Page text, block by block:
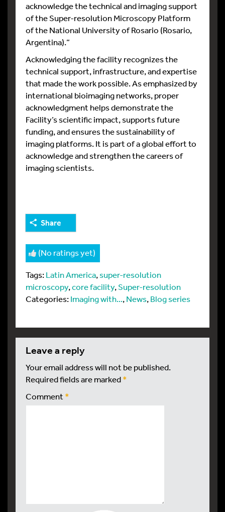
acknowledge the technical and imaging support
of the Super-resolution Microscopy Platform
of the National University of Rosario (Rosario,
Argentina).”
Acknowledging the facility recognizes the
technical support, infrastructure, and expertise
that made the work possible. As emphasized by
international bioimaging networks, proper
acknowledgment helps demonstrate the
Facility’s scientific impact, supports future
funding, and ensures the sustainability of
imaging platforms. It is part of a global effort to
acknowledge and strengthen the careers of
imaging scientists.
Share
(No ratings yet)
Tags:Latin America,super-resolution
microscopy,core facility,Super-resolution
Categories:Imaging with...,News,Blog series
leave a reply
Your email address will not be published.
Required fields are marked*
Comment *